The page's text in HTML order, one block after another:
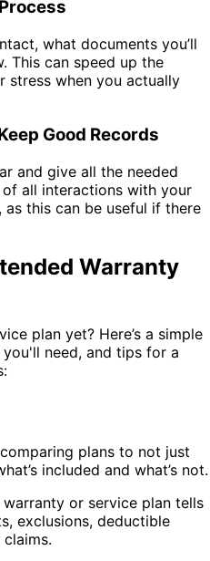
what documents you’ll
This can speed up the
stress when you actually
Good Records
and give all the needed
all interactions with your
this can be useful if there
Warranty
plan yet? Here’s a simple
need, and tips for a
plans to not just
included and what’s not.
or service plan tells
exclusions, deductible